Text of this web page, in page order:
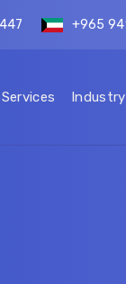
+965
Services Industry